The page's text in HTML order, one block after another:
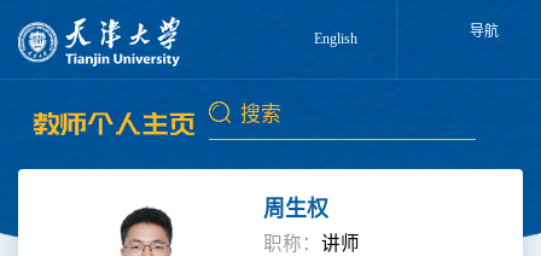
English 导航
周生权
职称：讲师